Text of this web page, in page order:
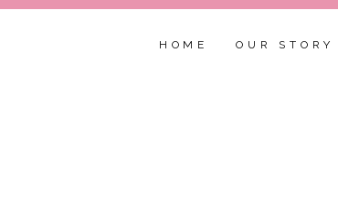
HOME OUR STORY